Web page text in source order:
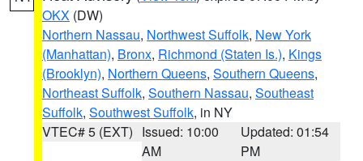
OKX (DW)
Northern Nassau, Northwest Suffolk, New York
(Manhattan), Bronx, Richmond (Staten Is.), Kings
(Brooklyn), Northern Queens, Southern Queens,
Northeast Suffolk, Southern Nassau, Southeast
Suffolk, Southwest Suffolk, in NY
VTEC# 5 (EXT) Issued: 10:00
AM
Updated: 01:54
PM